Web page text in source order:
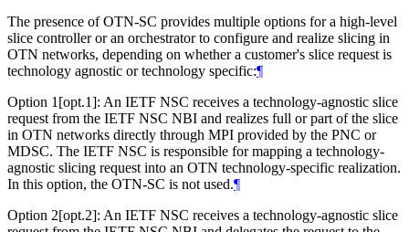
The presence of OTN-SC provides multiple options for a high-level
slice controller or an orchestrator to configure and realize slicing in
OTN networks, depending on whether a customer's slice request is
technology agnostic or technology specific:¶
Option 1[opt.1]: An IETF NSC receives a technology-agnostic slice
request from the IETF NSC NBI and realizes full or part of the slice
in OTN networks directly through MPI provided by the PNC or
MDSC. The IETF NSC is responsible for mapping a technology-
agnostic slicing request into an OTN technology-specific realization.
In this option, the OTN-SC is not used.¶
Option 2[opt.2]: An IETF NSC receives a technology-agnostic slice